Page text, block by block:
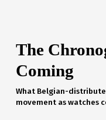
The
Coming
What Belgian-
movement as watches